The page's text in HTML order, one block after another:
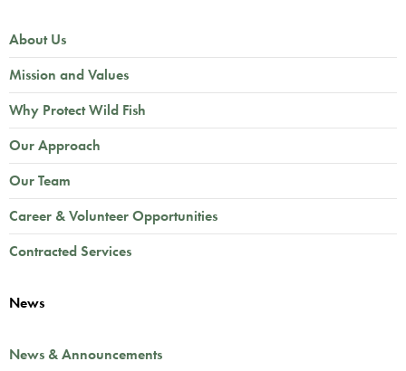
About Us
Mission and Values
Why Protect Wild Fish
Our Approach
Our Team
Career & Volunteer Opportunities
Contracted Services
News
News & Announcements